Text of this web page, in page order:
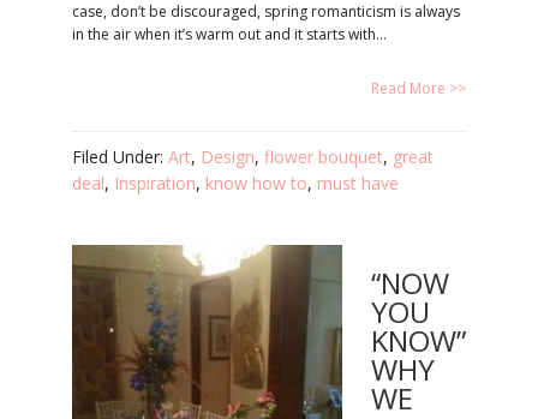
case, don’t be discouraged, spring romanticism is always
in the air when it’s warm out and it starts with…
Read More >>
Filed Under: Art, Design, flower bouquet, great
deal, Inspiration, know how to, must have
“NOW
YOU
KNOW”
WHY
WE